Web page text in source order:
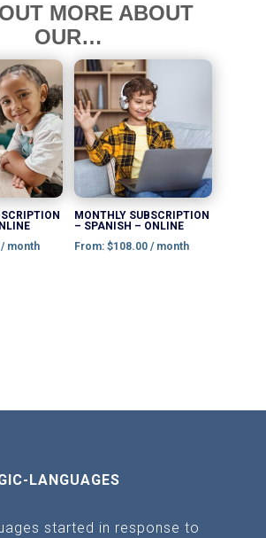
MORE ABOUT
OUR…
/ month
This
product
has
multiple
variants.
The
options
MONTHLY SUBSCRIPTION
– SPANISH – ONLINE
From: $108.00 / month
The
LANGUAGES
started in response to